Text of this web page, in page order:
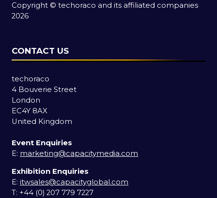
Copyright © techoraco and its affiliated companies
2026
CONTACT US
techoraco
4 Bouverie Street
London
EC4Y 8AX
United Kingdom
Event Enquiries
E: marketing@capacitymedia.com
Exhibition Enquiries
E: itwsales@capacityglobal.com
T: +44 (0) 207 779 7227